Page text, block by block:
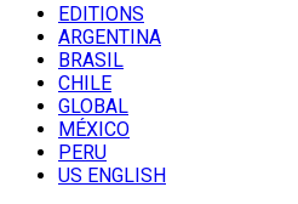
EDITIONS
ARGENTINA
BRASIL
CHILE
GLOBAL
MÉXICO
PERU
US ENGLISH